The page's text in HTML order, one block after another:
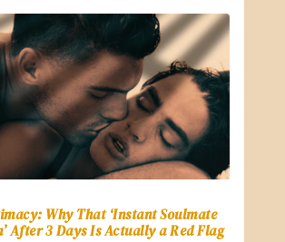
Why That ‘Instant Soulmate
After 3 Days Is Actually a Red Flag